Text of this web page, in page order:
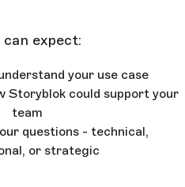
expect:
your use case
Storyblok could support your
team
questions - technical,
or strategic